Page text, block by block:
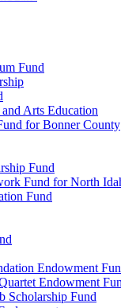
Fund
Arts Education
for Bonner County
Fund
Fund for North
Fund
Endowment
Endowment
Scholarship Fund